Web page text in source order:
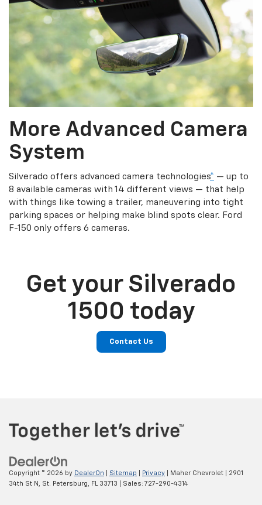
More Advanced Camera
System
Silverado offers advanced camera technologies* — up to
8 available cameras with 14 different views — that help
with things like towing a trailer, maneuvering into tight
parking spaces or helping make blind spots clear. Ford
F-150 only offers 6 cameras.
Get your Silverado
1500 today
Contact Us
Copyright © 2026 by DealerOn Sitemap Privacy | Maher Chevrolet
2901
34th St N,
St. Petersburg, FL 33713 | Sales: 727-290-4314